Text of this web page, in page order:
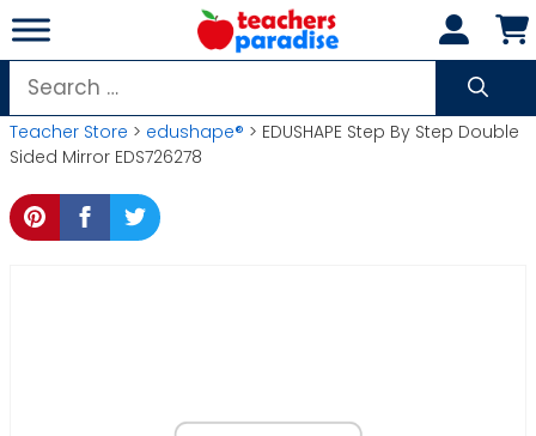
Skip
to
content
Search
for:
Teacher Store > edushape® > EDUSHAPE Step By Step Double
Sided Mirror EDS726278